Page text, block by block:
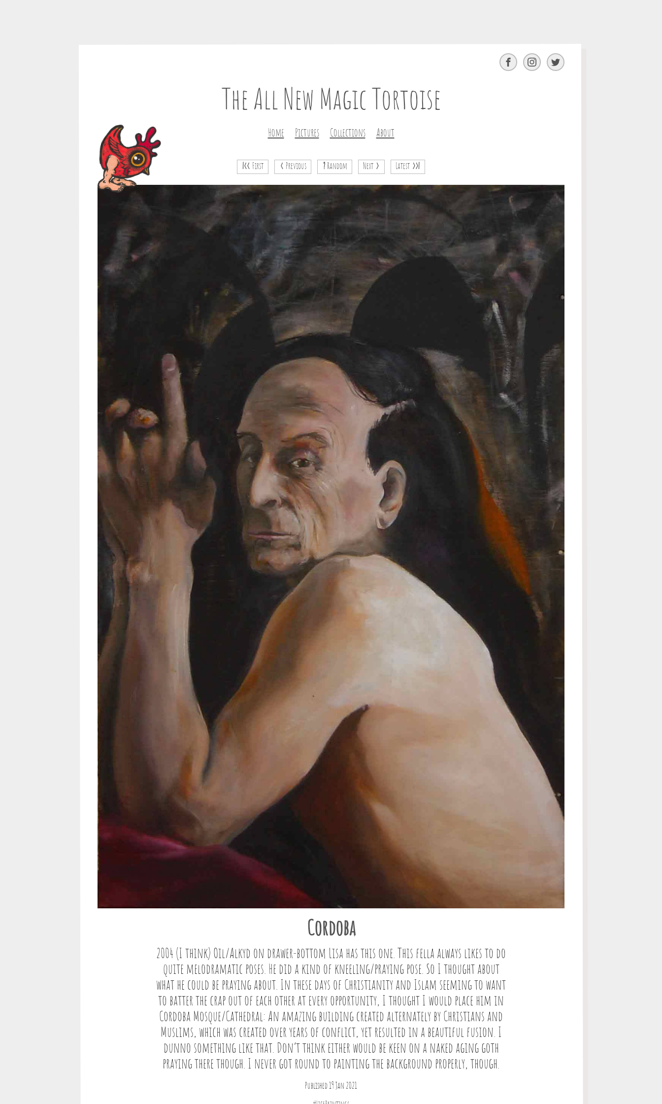
The All New Magic Tortoise
Home Pictures Collections About
Facebook InstagramTwitter
|<< First < Previous ? Random Next > Latest >>|
Cordoba
2004 (I think) Oil/Alkyd on drawer-bottom Lisa has this one. This fella always likes to do
quite melodramatic poses. He did a kind of kneeling/praying pose. So I thought about
what he could be praying about. In these days of Christianity and Islam seeming to want
to batter the crap out of each other at every opportunity, I thought I would place him in
Cordoba Mosque/Cathedral: An amazing building created alternately by Christians and
Muslims, which was created over years of conflict, yet resulted in a beautiful fusion. I
dunno something like that. Don’t think either would be keen on a naked aging goth
praying there though. I never got round to painting the background properly, though.
Published 19 Jan 2021